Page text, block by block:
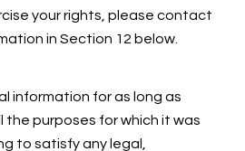
your rights, please contact
in Section 12 below.
information for as long as
the purposes for which it was
to satisfy any legal,